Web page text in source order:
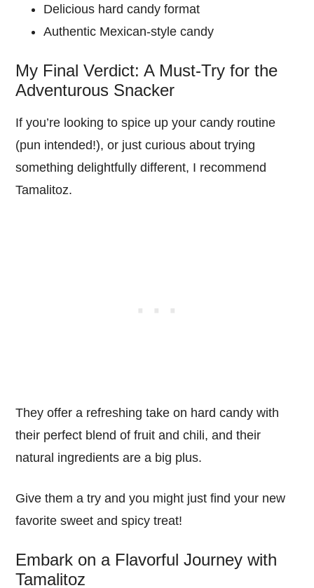
Delicious hard candy format
Authentic Mexican-style candy
My Final Verdict: A Must-Try for the
Adventurous Snacker
If you’re looking to spice up your candy routine
(pun intended!), or just curious about trying
something delightfully different, I recommend
Tamalitoz.
They offer a refreshing take on hard candy with
their perfect blend of fruit and chili, and their
natural ingredients are a big plus.
Give them a try and you might just find your new
favorite sweet and spicy treat!
Embark on a Flavorful Journey with
Tamalitoz